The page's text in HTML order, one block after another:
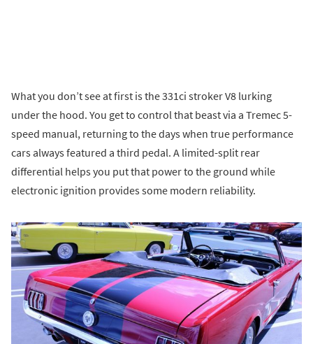
What you don’t see at first is the 331ci stroker V8 lurking
under the hood. You get to control that beast via a Tremec 5-
speed manual, returning to the days when true performance
cars always featured a third pedal. A limited-split rear
differential helps you put that power to the ground while
electronic ignition provides some modern reliability.